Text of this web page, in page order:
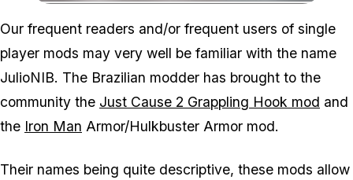
Zoom image:
Our frequent readers and/or frequent users of single
player mods may very well be familiar with the name
JulioNIB. The Brazilian modder has brought to the
community the Just Cause 2 Grappling Hook mod and
the Iron Man Armor/Hulkbuster Armor mod.
Their names being quite descriptive, these mods allow